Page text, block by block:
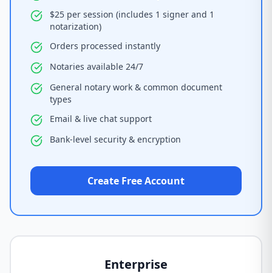
$25 per session (includes 1 signer and 1
notarization)
Orders processed instantly
Notaries available 24/7
General notary work & common document
types
Email & live chat support
Bank-level security & encryption
Create Free Account
Enterprise